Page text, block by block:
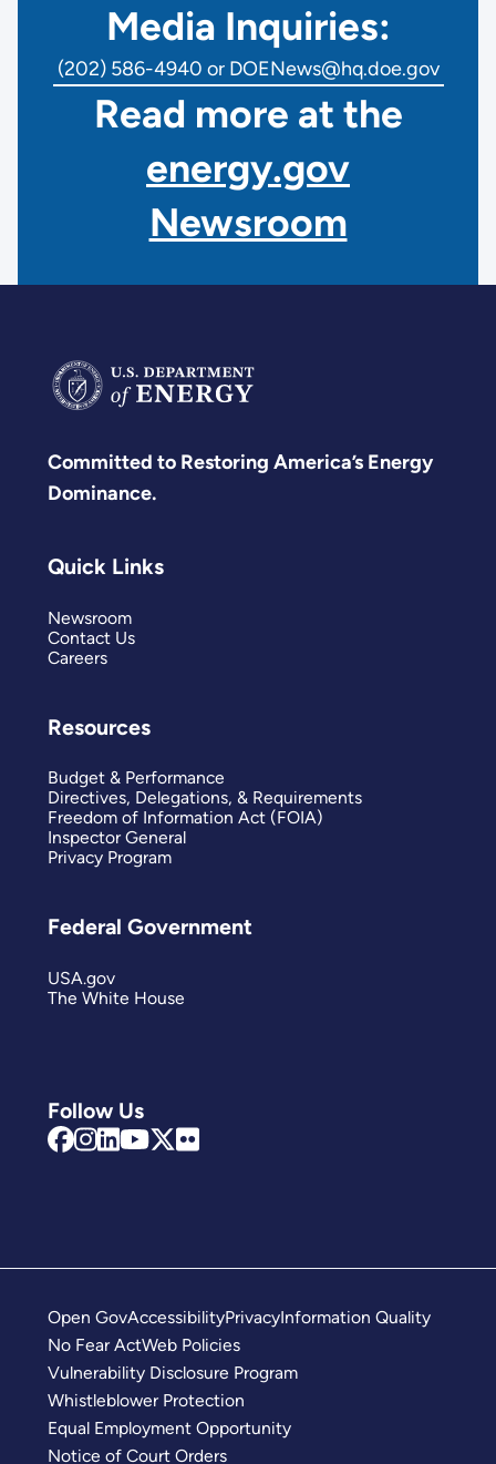
Media Inquiries:
(202) 586-4940 or DOENews@hq.doe.gov
Read more at the
energy.gov
Newsroom
Committed to Restoring America’s Energy
Dominance.
Follow Us
Quick Links
Newsroom
Contact Us
Careers
Resources
Budget & Performance
Directives, Delegations, & Requirements
Freedom of Information Act (FOIA)
Inspector General
Privacy Program
Federal Government
USA.gov
The White House
Open GovAccessibilityPrivacyInformation Quality
No Fear ActWeb Policies
Vulnerability Disclosure Program
Whistleblower Protection
Equal Employment Opportunity
Notice of Court Orders